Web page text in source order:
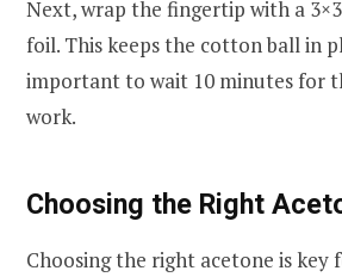
Next, wrap the fingertip with a
foil. This keeps the cotton ball in
important to wait 10 minutes for
work.
Choosing the Right
Choosing the right acetone is key